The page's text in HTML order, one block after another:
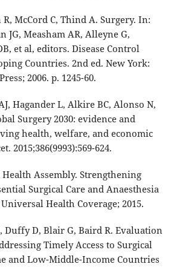
R, McCord C, Thind A. Surgery. In:
JG, Measham AR, Alleyne G,
et al, editors. Disease Control
Countries. 2nd ed. New York:
2006. p. 1245-60.
Hagander L, Alkire BC, Alonso N,
Surgery 2030: evidence and
health, welfare, and economic
2015;386(9993):569-624.
Assembly. Strengthening
Surgical Care and Anaesthesia
Health Coverage; 2015.
Duffy D, Blair G, Baird R. Evaluation
Timely Access to Surgical
and Low-Middle-Income Countries